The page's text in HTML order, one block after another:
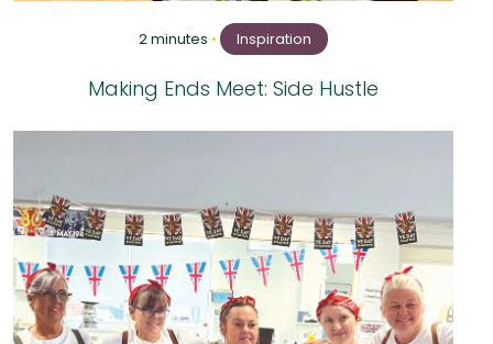
2 minutes • Inspiration
Making Ends Meet: Side Hustle